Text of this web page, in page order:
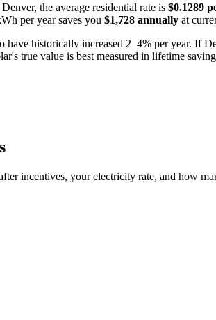
the average residential rate is $0.1289
per year saves you $1,728 annually at
historically increased 2–4% per year. If
true value is best measured in lifetime
incentives, your electricity rate, and how